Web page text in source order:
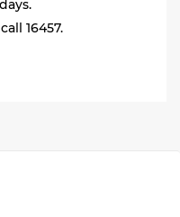
16457.